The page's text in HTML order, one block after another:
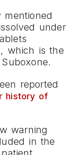
mentioned
under
which is the
reported
history of
warning
in the